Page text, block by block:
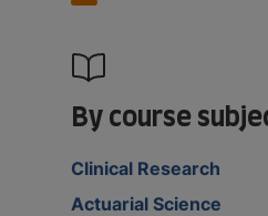
By course
Clinical Research
Actuarial Science